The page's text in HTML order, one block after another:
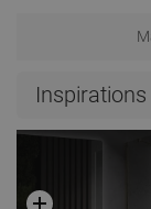
Inspirations